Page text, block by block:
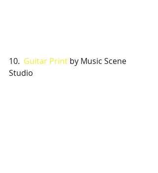
10. Guitar Print by Music Scene
Studio